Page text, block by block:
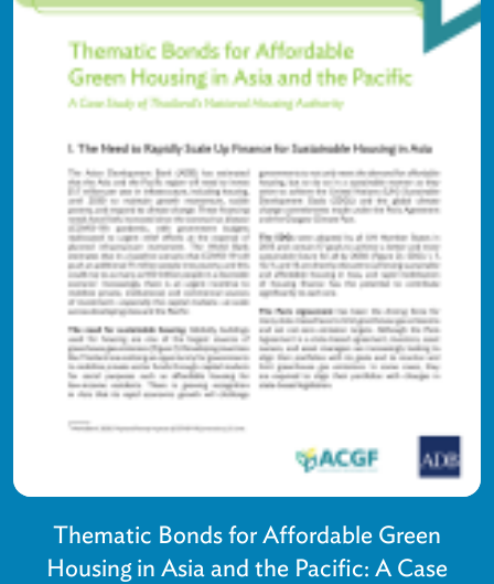
Thematic Bonds for Affordable Green
Housing in Asia and the Pacific: A Case